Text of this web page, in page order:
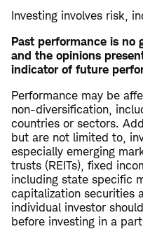
Investing involves risk,
Past performance is no
and the opinions
indicator of future
Performance may be
non-diversification,
countries or sectors.
but are not limited to,
especially emerging
trusts (REITs), fixed
including state specific
capitalization securities
individual investor
before investing in a